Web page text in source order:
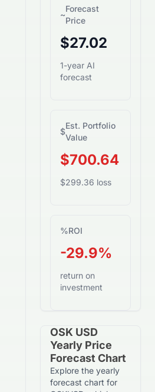
~
Forecast
Price
$27.02
1-year AI
forecast
$
Est. Portfolio
Value
$700.64
$299.36 loss
%ROI
-29.9%
return on
investment
OSK USD
Yearly Price
Forecast Chart
Explore the yearly
forecast chart for